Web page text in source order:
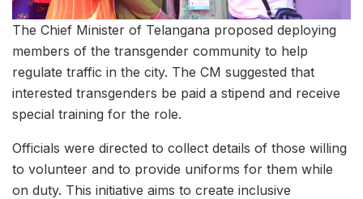
The Chief Minister of Telangana proposed deploying
members of the transgender community to help
regulate traffic in the city. The CM suggested that
interested transgenders be paid a stipend and receive
special training for the role.
Officials were directed to collect details of those willing
to volunteer and to provide uniforms for them while
on duty. This initiative aims to create inclusive